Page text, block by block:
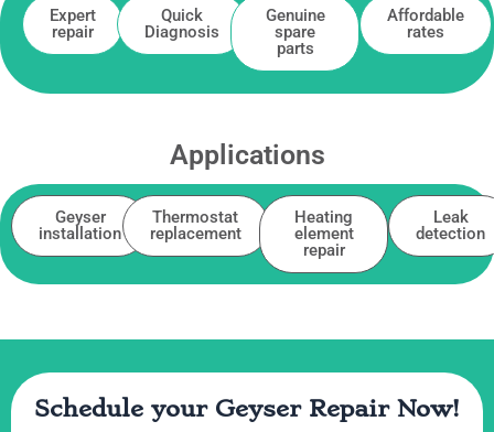
Expert
repair
Quick
Diagnosis
Genuine
spare
parts
Affordable
rates
Applications
Geyser
installation
Thermostat
replacement
Heating
element
repair
Leak
detection
Schedule your Geyser Repair Now!